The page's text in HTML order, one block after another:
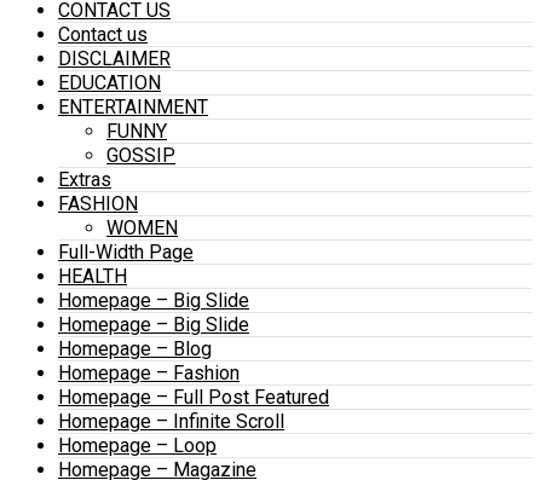
CONTACT US
Contact us
DISCLAIMER
EDUCATION
ENTERTAINMENT
FUNNY
GOSSIP
Extras
FASHION
WOMEN
Full-Width Page
HEALTH
Homepage – Big Slide
Homepage – Big Slide
Homepage – Blog
Homepage – Fashion
Homepage – Full Post Featured
Homepage – Infinite Scroll
Homepage – Loop
Homepage – Magazine